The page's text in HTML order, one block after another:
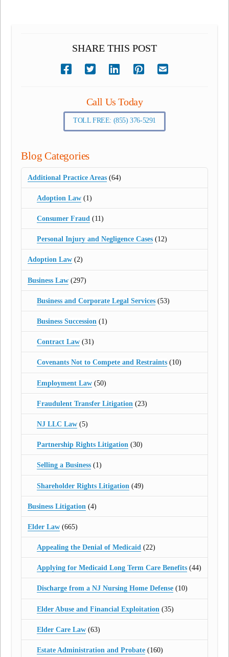
SHARE THIS POST
Call Us Today
TOLL FREE: (855) 376-5291
Blog Categories
Additional Practice Areas (64)
Adoption Law(1)
Consumer Fraud(11)
Personal Injury and Negligence Cases(12)
Adoption Law (2)
Business Law (297)
Business and Corporate Legal Services(53)
Business Succession(1)
Contract Law(31)
Covenants Not to Compete and Restraints(10)
Employment Law(50)
Fraudulent Transfer Litigation (23)
NJ LLC Law(5)
Partnership Rights Litigation(30)
Selling a Business(1)
Shareholder Rights Litigation (49)
Business Litigation (4)
Elder Law (665)
Appealing the Denial of Medicaid(22)
Applying for Medicaid Long Term Care Benefits(44)
Discharge from a NJ Nursing Home Defense(10)
Elder Abuse and Financial Exploitation (35)
Elder Care Law(63)
Estate Administration and Probate(160)